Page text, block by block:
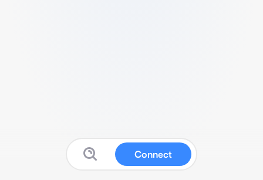
Connect